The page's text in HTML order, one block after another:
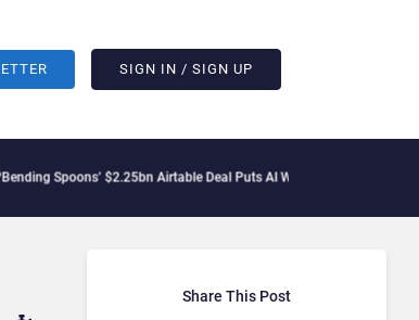
SIGN IN / SIGN UP
$2.25bn Airtable Deal Puts AI Workflows in Focus
Share This Post